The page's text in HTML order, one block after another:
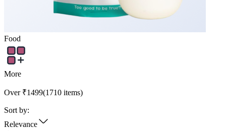
Food
More
Over ₹1499(1710 items)
Sort by:
Relevance